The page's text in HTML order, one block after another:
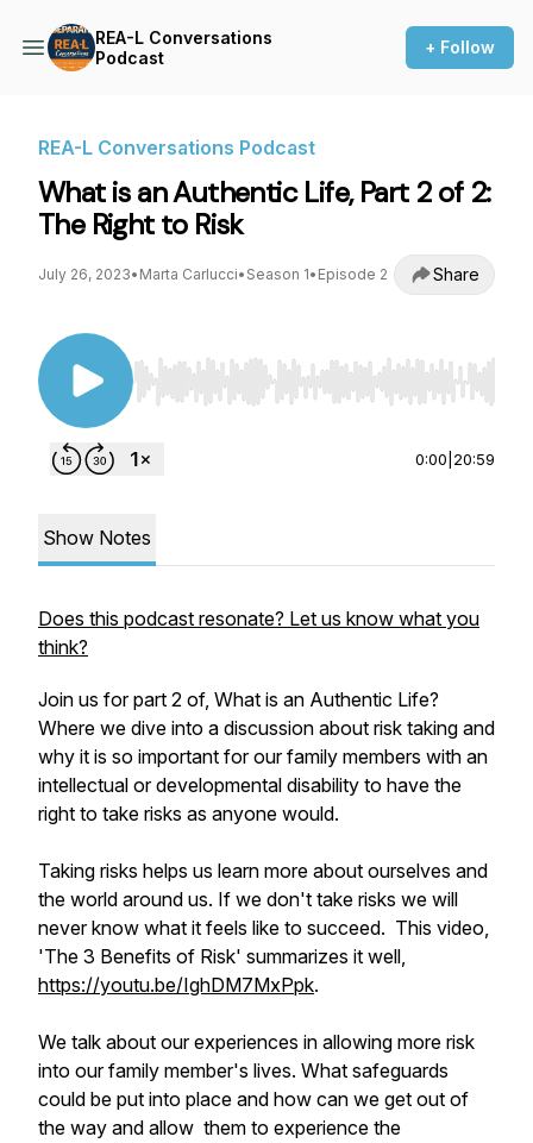
REA-L Conversations
Podcast
+ Follow
REA-L Conversations Podcast
What is an Authentic Life, Part 2 of 2:
The Right to Risk
July 26, 2023• Marta Carlucci• Season 1• Episode 2 Share
Use Left/Right to seek, Home/End to jump to
0:00 20:59
Show Notes
Does this podcast resonate? Let us know what you
think?
Join us for part 2 of, What is an Authentic Life?
Where we dive into a discussion about risk taking and
why it is so important for our family members with an
intellectual or developmental disability to have the
right to take risks as anyone would.
Taking risks helps us learn more about ourselves and
the world around us. If we don't take risks we will
never know what it feels like to succeed. This video,
'The 3 Benefits of Risk' summarizes it well,
https://youtu.be/IghDM7MxPpk.
We talk about our experiences in allowing more risk
into our family member's lives. What safeguards
could be put into place and how can we get out of
the way and allow them to experience the